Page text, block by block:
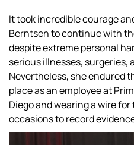
It took incredible courage
Berntsen to continue with
despite extreme personal
serious illnesses, surgeries,
Nevertheless, she endured
place as an employee at
Diego and wearing a wire
occasions to record